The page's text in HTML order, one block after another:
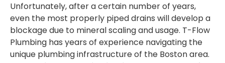
Unfortunately, after a certain number of years,
even the most properly piped drains will develop a
blockage due to mineral scaling and usage. T-Flow
Plumbing has years of experience navigating the
unique plumbing infrastructure of the Boston area.